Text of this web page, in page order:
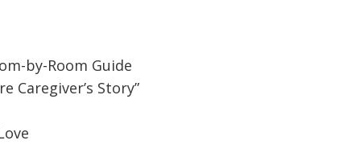
by-Room Guide
Caregiver’s Story”